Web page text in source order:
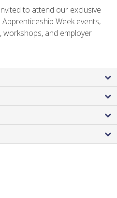
to attend our exclusive
Week events,
workshops, and employer